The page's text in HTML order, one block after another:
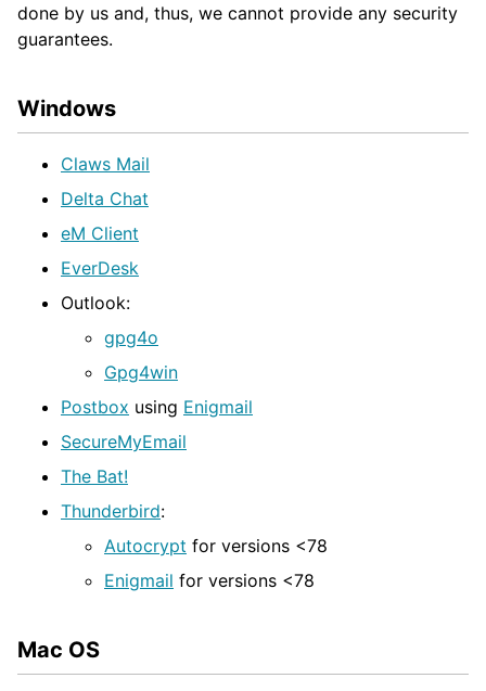
done by us and, thus, we cannot provide any security
guarantees.
Windows
Claws Mail
Delta Chat
eM Client
EverDesk
Outlook:
gpg4o
Gpg4win
Postbox using Enigmail
SecureMyEmail
The Bat!
Thunderbird:
Autocrypt for versions <78
Enigmail for versions <78
Mac OS